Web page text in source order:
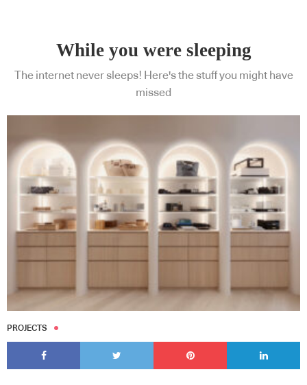
While you were sleeping
The internet never sleeps! Here's the stuff you might have
missed
PROJECTS